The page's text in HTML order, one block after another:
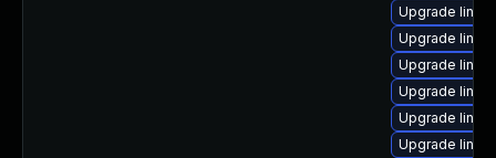
Upgrade
Upgrade
Upgrade
Upgrade
Upgrade
Upgrade